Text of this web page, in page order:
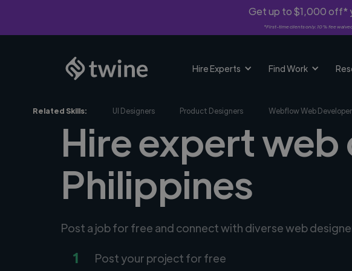
Get up to $1,000 off*
*First-time clients only. 10% fee
Hire Experts Find Work
Related Skills: UI Designers Product Designers Webflow Web
Hire expert web
Philippines
Post a job for free and connect with diverse web
1 Post your project for free